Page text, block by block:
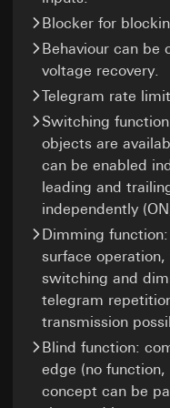
Blocker for
Behaviour can be
voltage recovery.
Telegram rate
Switching
objects are
can be enabled
leading and
independently
Dimming
surface
switching and
telegram
transmission
Blind function:
edge (no function,
concept can be
Recipients:
access is
Third country
Validity period of
Recipients:
Internal
necessary for
Google Ireland
For information
your personal
https://
Third country
Third country:
Adequacy
Standard
requested via
Point 1,
GDPR
Validity period of
Vimeo
Data processing
Categories of
applicable:
Use of the
Article 6(1)(a)
Recipients:
Internal
necessary for
Pinterest, Inc.
Third country
Third country:
Adequacy
Standard
requested via
Point 1,
GDPR
LinkedIn